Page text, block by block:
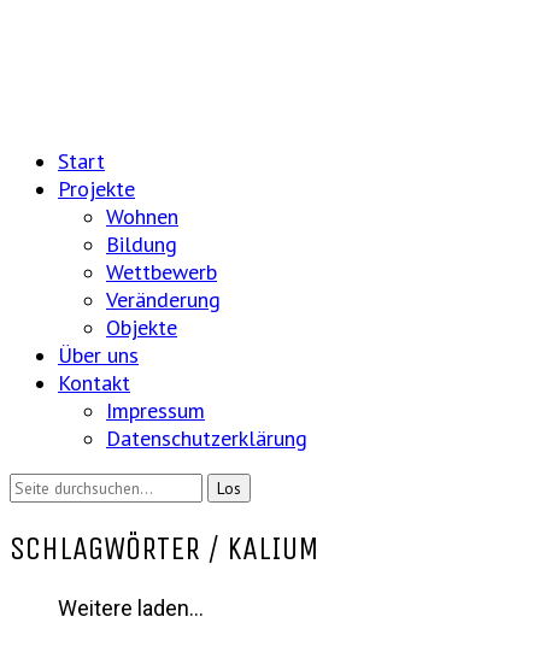
Start
Projekte
Wohnen
Bildung
Wettbewerb
Veränderung
Objekte
Über uns
Kontakt
Impressum
Datenschutzerklärung
SCHLAGWÖRTER / KALIUM
Weitere laden…